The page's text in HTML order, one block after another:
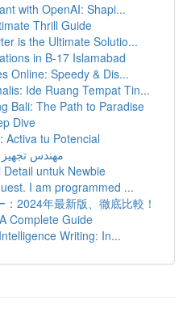
with OpenAI: Shapi...
Thrill Guide
is the Ultimate Solutio...
in B-17 Islamabad
Online: Speedy & Dis...
Ide Ruang Tempat Tin...
Bali: The Path to Paradise
Dive
Activa tu Potencial
مهندس
untuk Newbie
I am programmed ...
2024年最新版、徹底比較！
Complete Guide
Writing: In...